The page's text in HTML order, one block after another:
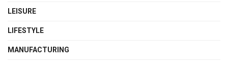
LEISURE
LIFESTYLE
MANUFACTURING